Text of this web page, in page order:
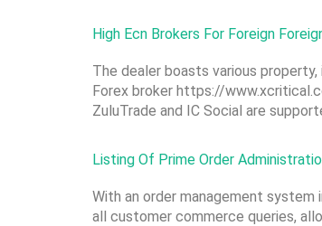
High Ecn Brokers For Foreign
The dealer boasts various
Forex broker https://
ZuluTrade and IC Social are
Listing Of Prime Order
With an order management
all customer commerce queries,